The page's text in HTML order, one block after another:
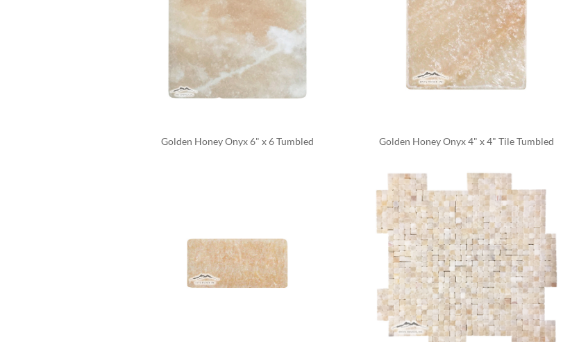
Golden Honey Onyx 6" x 6 Tumbled Golden Honey Onyx 4" x 4" Tile Tumbled